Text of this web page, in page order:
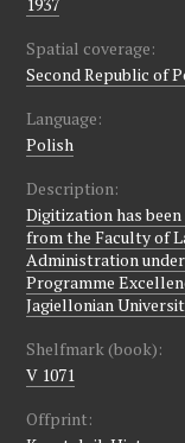
1937
Spatial coverage:
Second Republic of
Language:
Polish
Description:
Digitization has
from the Faculty of
Administration
Programme
Jagiellonian
Shelfmark (book):
V 1071
Offprint: